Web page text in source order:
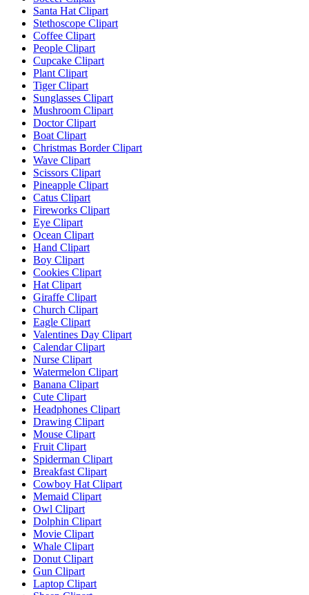
Santa Hat Clipart
Stethoscope Clipart
Coffee Clipart
People Clipart
Cupcake Clipart
Plant Clipart
Tiger Clipart
Sunglasses Clipart
Mushroom Clipart
Doctor Clipart
Boat Clipart
Christmas Border Clipart
Wave Clipart
Scissors Clipart
Pineapple Clipart
Catus Clipart
Fireworks Clipart
Eye Clipart
Ocean Clipart
Hand Clipart
Boy Clipart
Cookies Clipart
Hat Clipart
Giraffe Clipart
Church Clipart
Eagle Clipart
Valentines Day Clipart
Calendar Clipart
Nurse Clipart
Watermelon Clipart
Banana Clipart
Cute Clipart
Headphones Clipart
Drawing Clipart
Mouse Clipart
Fruit Clipart
Spiderman Clipart
Breakfast Clipart
Cowboy Hat Clipart
Memaid Clipart
Owl Clipart
Dolphin Clipart
Movie Clipart
Whale Clipart
Donut Clipart
Gun Clipart
Laptop Clipart